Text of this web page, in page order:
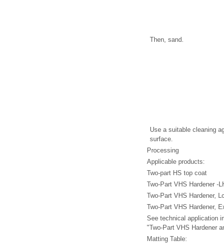
Then, sand.
Use a suitable cleaning
surface.
Processing
Applicable products:
Two-part HS top coat
Two-Part VHS Hardener -
Two-Part VHS Hardener,
Two-Part VHS Hardener,
See technical application
"Two-Part VHS Hardener
Matting Table: